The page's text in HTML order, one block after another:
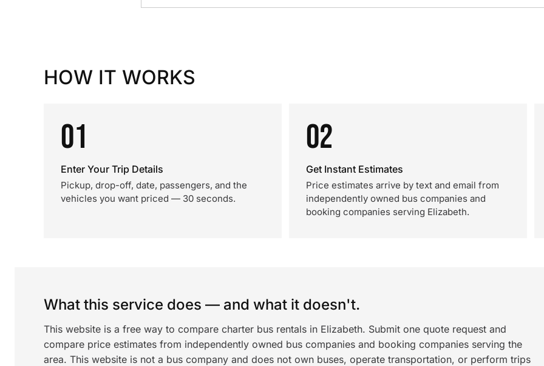
HOW IT WORKS
01
Enter Your Trip Details
Pickup, drop-off, date, passengers, and the
vehicles you want priced — 30 seconds.
02
Get Instant Estimates
Price estimates arrive by text and email from
independently owned bus companies and
booking companies serving Elizabeth.
What this service does — and what it doesn't.
This website is a free way to compare charter bus rentals in Elizabeth. Submit one quote request and
compare price estimates from independently owned bus companies and booking companies serving the
area. This website is not a bus company and does not own buses, operate transportation, or perform trips